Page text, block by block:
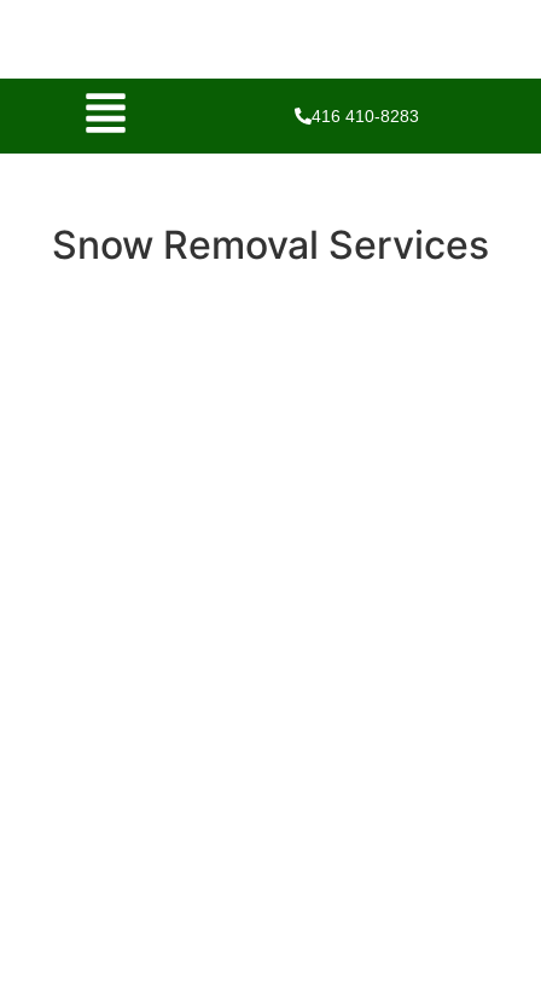
416 410-8283
Snow Removal Services